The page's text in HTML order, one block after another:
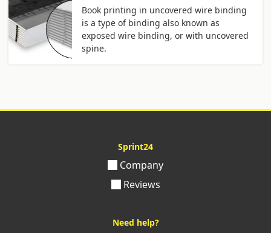
Book printing in uncovered wire binding
is a type of binding also known as
exposed wire binding, or with uncovered
spine.
Sprint24
Company
Reviews
Need help?